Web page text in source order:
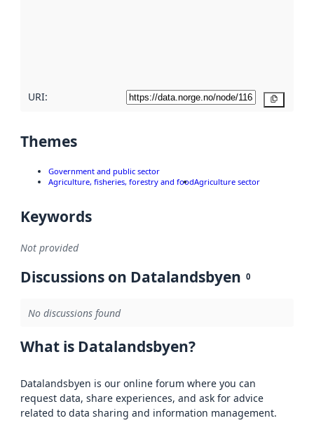
URI:
Themes
Government and public sector
Agriculture, fisheries, forestry and foodAgriculture sector
Keywords
Not provided
Discussions on Datalandsbyen 0
No discussions found
What is Datalandsbyen?
Datalandsbyen is our online forum where you can
request data, share experiences, and ask for advice
related to data sharing and information management.